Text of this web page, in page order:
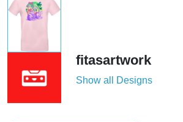
fitasartwork
Show all Designs